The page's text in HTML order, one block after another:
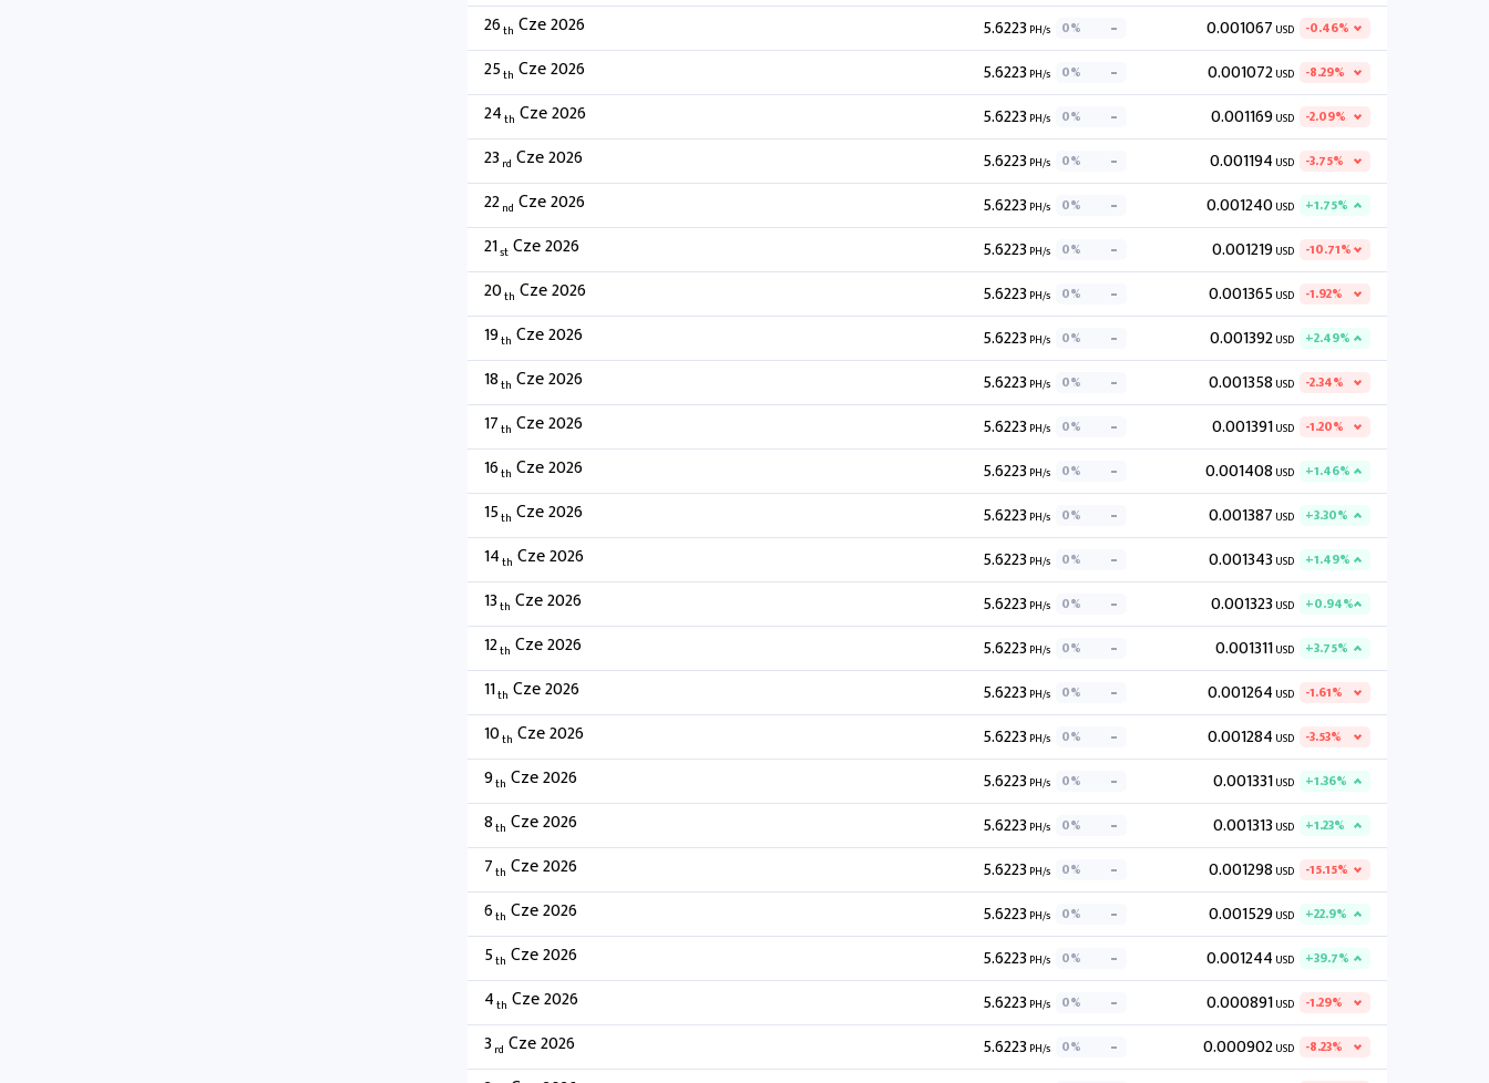
26th Cze 2026 5.6223 PH/s 0% 0.001067 USD -0.46%
25th Cze 2026 5.6223 PH/s 0% 0.001072USD -8.29%
24th Cze 2026 5.6223 PH/s 0% 0.001169USD -2.09%
23 rd Cze 2026 5.6223 PH/s 0% 0.001194 USD -3.75%
22nd Cze 2026 5.6223 PH/s 0% 0.001240USD +1.75%
21st Cze 2026 5.6223 PH/s 0% 0.001219USD -10.71%
20th Cze 2026 5.6223 PH/s 0% 0.001365USD -1.92%
19th Cze 2026 5.6223 PH/s 0% 0.001392USD +2.49%
18th Cze 2026 5.6223 PH/s 0% 0.001358 USD -2.34%
17th Cze 2026 5.6223 PH/s 0% 0.001391USD -1.20%
16th Cze 2026 5.6223 PH/s 0% 0.001408 USD +1.46%
15th Cze 2026 5.6223 PH/s 0% 0.001387 USD +3.30%
14th Cze 2026 5.6223 PH/s 0% 0.001343 USD +1.49%
13th Cze 2026 5.6223 PH/s 0% 0.001323 USD +0.94%
12th Cze 2026 5.6223 PH/s 0% 0.001311USD +3.75%
11th Cze 2026 5.6223 PH/s 0% 0.001264 USD -1.61%
10th Cze 2026 5.6223 PH/s 0% 0.001284 USD -3.53%
9th Cze 2026 5.6223 PH/s 0% 0.001331USD +1.36%
8th Cze 2026 5.6223 PH/s 0% 0.001313 USD +1.23%
7th Cze 2026 5.6223 PH/s 0% 0.001298 USD -15.15%
6th Cze 2026 5.6223 PH/s 0% 0.001529USD +22.9%
5th Cze 2026 5.6223 PH/s 0% 0.001244 USD +39.7%
4th Cze 2026 5.6223 PH/s 0% 0.000891USD -1.29%
3 rd Cze 2026 5.6223 PH/s 0% 0.000902USD -8.23%